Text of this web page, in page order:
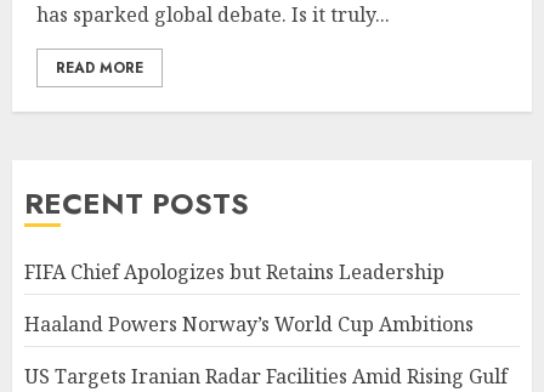
has sparked global debate. Is it truly...
READ MORE
RECENT POSTS
FIFA Chief Apologizes but Retains Leadership
Haaland Powers Norway’s World Cup Ambitions
US Targets Iranian Radar Facilities Amid Rising Gulf